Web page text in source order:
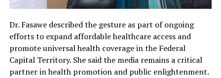
Dr. Fasawe described the gesture as part of ongoing
efforts to expand affordable healthcare access and
promote universal health coverage in the Federal
Capital Territory. She said the media remains a critical
partner in health promotion and public enlightenment.